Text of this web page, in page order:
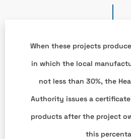
When these projects
in which the local
not less than 30%, the
Authority issues a
products after the project
this